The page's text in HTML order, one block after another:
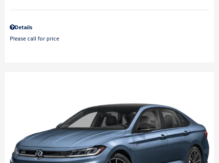
Details
Please call for price